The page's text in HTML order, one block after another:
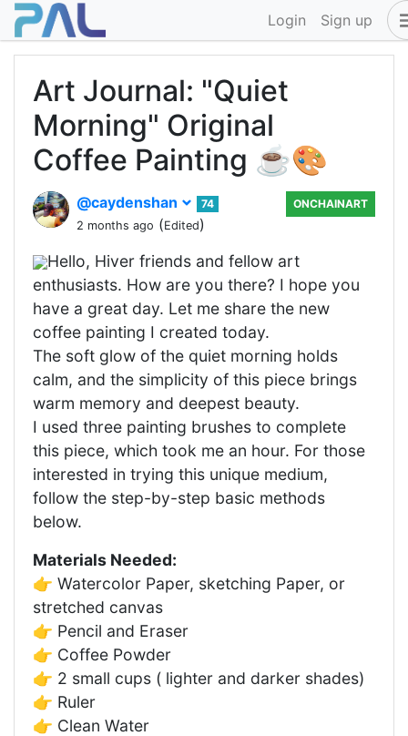
Login Sign up
Art Journal: "Quiet
Morning" Original
Coffee Painting ☕🎨
@caydenshan
74
2 months ago (Edited)
ONCHAINART
Hello, Hiver friends and fellow art
enthusiasts. How are you there? I hope you
have a great day. Let me share the new
coffee painting I created today.
The soft glow of the quiet morning holds
calm, and the simplicity of this piece brings
warm memory and deepest beauty.
I used three painting brushes to complete
this piece, which took me an hour. For those
interested in trying this unique medium,
follow the step-by-step basic methods
below.
Materials Needed:
👉 Watercolor Paper, sketching Paper, or
stretched canvas
👉 Pencil and Eraser
👉 Coffee Powder
👉 2 small cups ( lighter and darker shades)
👉 Ruler
👉 Clean Water